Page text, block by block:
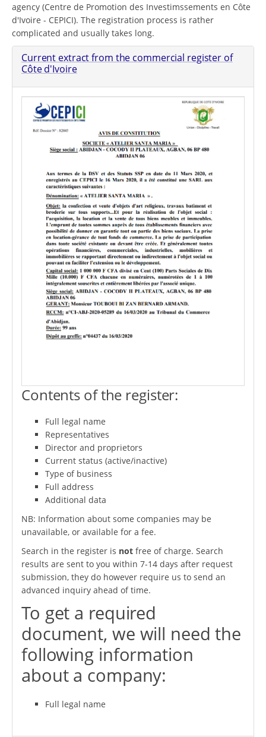
agency (Centre de Promotion des Investimssements en Côte
d'Ivoire - CEPICI). The registration process is rather
complicated and usually takes long.
Current extract from the commercial register of
Côte d'Ivoire
Contents of the register:
Full legal name
Representatives
Director and proprietors
Current status (active/inactive)
Type of business
Full address
Additional data
NB: Information about some companies may be
unavailable, or available for a fee.
Search in the register is not free of charge. Search
results are sent to you within 7-14 days after request
submission, they do however require us to send an
advanced inquiry ahead of time.
To get a required
document, we will need the
following information
about a company:
Full legal name